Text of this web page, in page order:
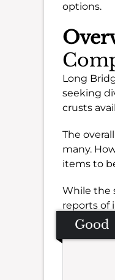
options.
Long
seeking
crusts
The
many.
items to
While the
reports of
Good